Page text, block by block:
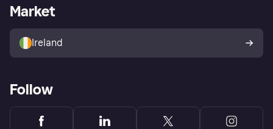
Store Directory
Buyer protection policy
Your right of withdrawal
Business log in
Market
Ireland
Follow